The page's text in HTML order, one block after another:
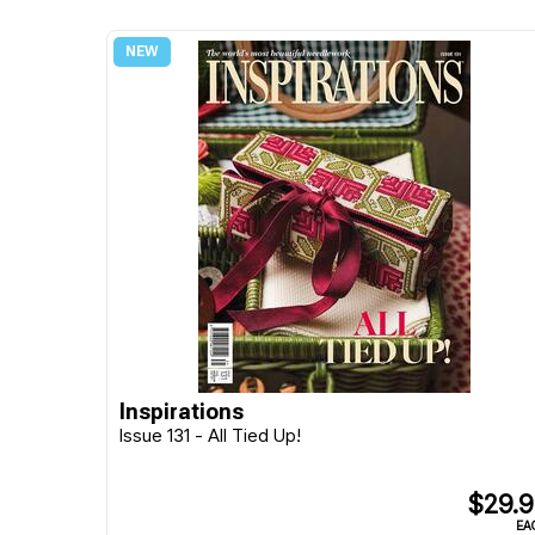
Inspirations
Issue 131 - All Tied Up!